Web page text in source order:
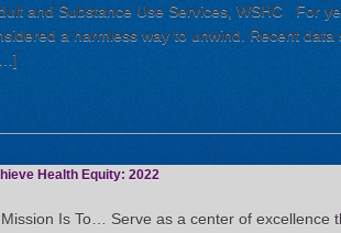
and Substance Use Services, WSHC For
a harmless way to unwind. Recent
Health Equity: 2022
Is To… Serve as a center of excellence